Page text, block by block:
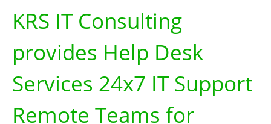
KRS IT Consulting
provides Help Desk
Services 24x7 IT Support
Remote Teams for